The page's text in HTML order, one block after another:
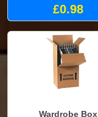
£0.98
Wardrobe Box